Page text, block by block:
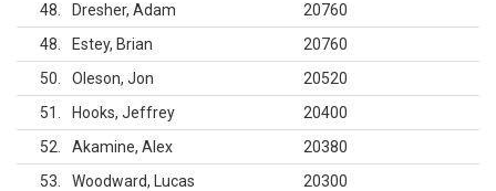
48
Dresher, Adam
20760
48
Estey, Brian
20760
50
Oleson, Jon
20520
51
Hooks, Jeffrey
20400
52
Akamine, Alex
20380
53
Woodward, Lucas
20300